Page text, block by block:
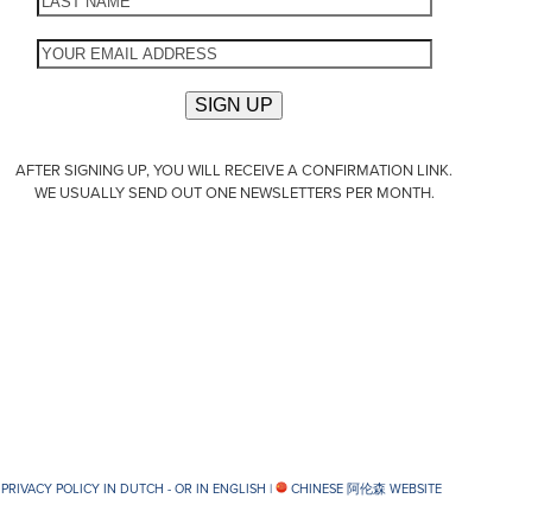
AFTER SIGNING UP, YOU WILL RECEIVE A CONFIRMATION LINK.
WE USUALLY SEND OUT ONE NEWSLETTERS PER MONTH.
PRIVACY POLICY IN DUTCH - OR IN ENGLISH | CHINESE 阿伦森 WEBSITE